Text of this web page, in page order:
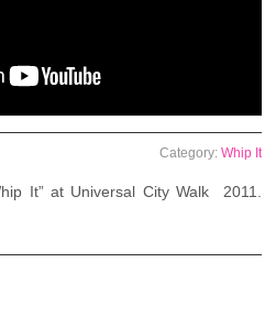
Category: Whip It
It” at Universal City Walk 2011.